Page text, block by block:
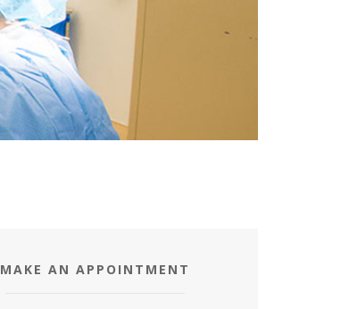
MAKE AN APPOINTMENT